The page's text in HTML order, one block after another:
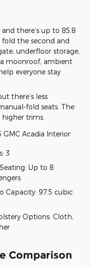
there’s up to 85.8
the second and
underfloor storage,
a moonroof, ambient
everyone stay
there’s less
fold seats. The
higher trims.
GMC Acadia Interior
3
Up to 8
Capacity: 97.5 cubic
Options: Cloth,
Comparison